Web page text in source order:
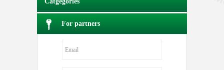
For partners